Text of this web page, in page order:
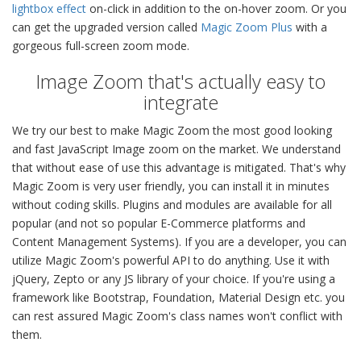
lightbox effect on-click in addition to the on-hover zoom. Or you
can get the upgraded version called Magic Zoom Plus with a
gorgeous full-screen zoom mode.
Image Zoom that's actually easy to
integrate
We try our best to make Magic Zoom the most good looking
and fast JavaScript Image zoom on the market. We understand
that without ease of use this advantage is mitigated. That's why
Magic Zoom is very user friendly, you can install it in minutes
without coding skills. Plugins and modules are available for all
popular (and not so popular E-Commerce platforms and
Content Management Systems). If you are a developer, you can
utilize Magic Zoom's powerful API to do anything. Use it with
jQuery, Zepto or any JS library of your choice. If you're using a
framework like Bootstrap, Foundation, Material Design etc. you
can rest assured Magic Zoom's class names won't conflict with
them.